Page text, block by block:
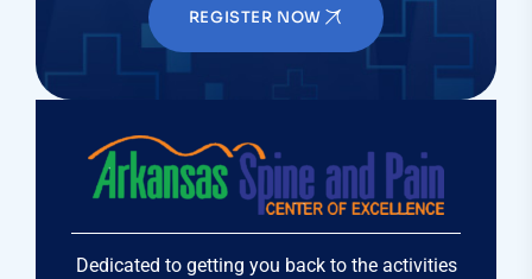
REGISTER NOW
Dedicated to getting you back to the activities